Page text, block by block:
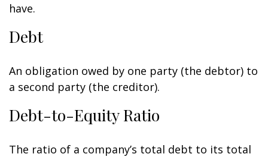
have.
Debt
An obligation owed by one party (the debtor) to
a second party (the creditor).
Debt-to-Equity Ratio
The ratio of a company’s total debt to its total